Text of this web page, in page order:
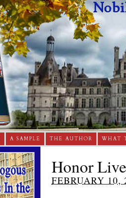
A SAMPLE THE AUTHOR WHAT
Honor
FEBRUARY 10,